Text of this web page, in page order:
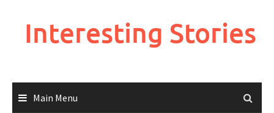
Interesting Stories
Main Menu